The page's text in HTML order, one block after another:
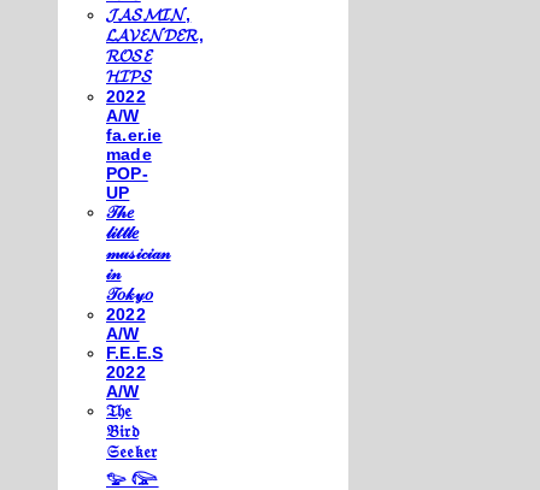
𝓙𝓐𝓢𝓜𝓘𝓝,
𝓛𝓐𝓥𝓔𝓝𝓓𝓔𝓡,
𝓡𝓞𝓢𝓔
𝓗𝓘𝓟𝓢
2022
A/W
fa.er.ie
made
POP-
UP
𝒯𝒽𝑒
𝓁𝒾𝓉𝓉𝓁𝑒
𝓂𝓊𝓈𝒾𝒸𝒾𝒶𝓃
𝒾𝓃
𝒯𝑜𝓀𝓎𝑜
2022
A/W
F.E.E.S
2022
A/W
𝔗𝔥𝔢
𝔅𝔦𝔯𝔡
𝔖𝔢𝔢𝔨𝔢𝔯
𓅰 𓅼